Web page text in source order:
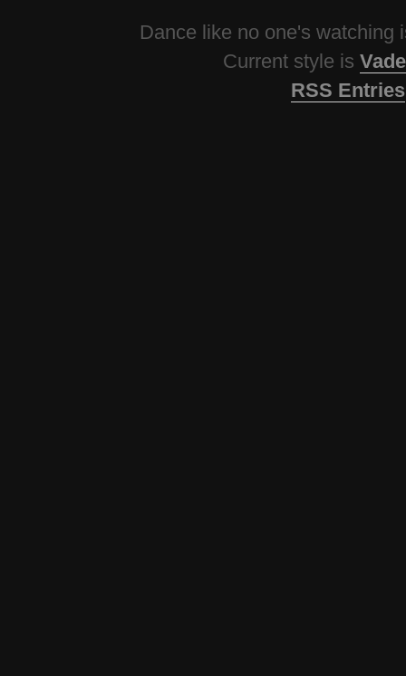
Dance like no one's watching
Current style is
RSS Entries